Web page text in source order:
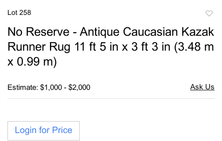
Lot 258
No Reserve - Antique Caucasian Kazak
Runner Rug 11 ft 5 in x 3 ft 3 in (3.48 m
x 0.99 m)
Estimate: $1,000 - $2,000
Login for Price